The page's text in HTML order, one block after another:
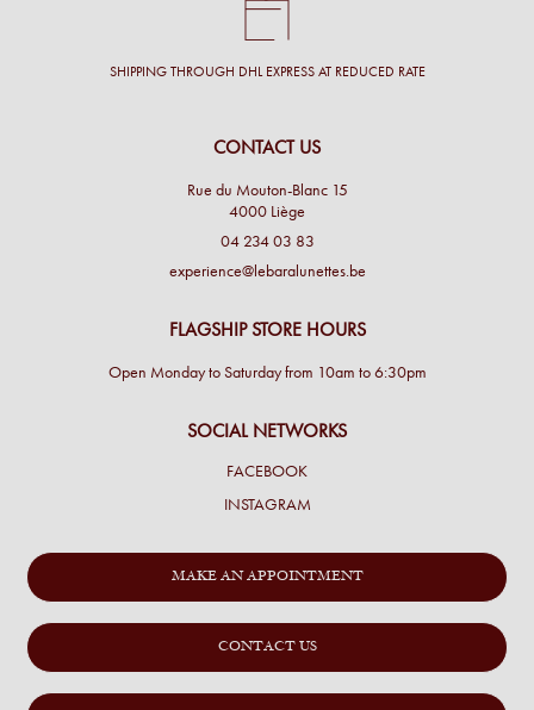
SHIPPING THROUGH DHL EXPRESS AT REDUCED RATE
CONTACT US
Rue du Mouton-Blanc 15
4000 Liège
04 234 03 83
experience@lebaralunettes.be
FLAGSHIP STORE HOURS
Open Monday to Saturday from 10am to 6:30pm
SOCIAL NETWORKS
FACEBOOK
INSTAGRAM
MAKE AN APPOINTMENT
CONTACT US